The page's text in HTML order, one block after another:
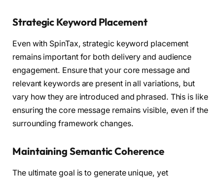
Strategic Keyword Placement
Even with SpinTax, strategic keyword placement
remains important for both delivery and audience
engagement. Ensure that your core message and
relevant keywords are present in all variations, but
vary how they are introduced and phrased. This is like
ensuring the core message remains visible, even if the
surrounding framework changes.
Maintaining Semantic Coherence
The ultimate goal is to generate unique, yet